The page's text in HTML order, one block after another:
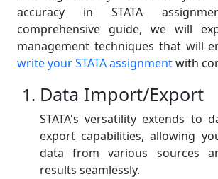
accuracy in STATA
comprehensive guide, we will
management techniques that will
write your STATA assignmentwith
Data Import/Export
STATA's versatility extends to
export capabilities, allowing
data from various sources
results seamlessly.